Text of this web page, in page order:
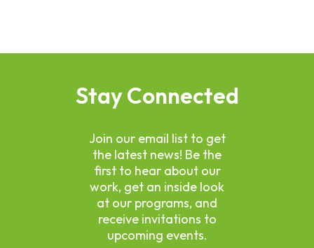
Stay Connected
Join our email list to get
the latest news! Be the
first to hear about our
work, get an inside look
at our programs, and
receive invitations to
upcoming events.